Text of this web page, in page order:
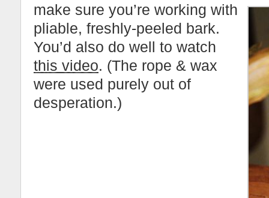
make sure you’re working with
pliable, freshly-peeled bark.
You’d also do well to watch
this video. (The rope & wax
were used purely out of
desperation.)